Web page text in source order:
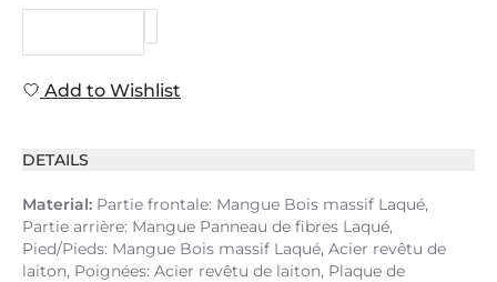
Add to Wishlist
DETAILS
Material: Partie frontale: Mangue Bois massif Laqué,
Partie arrière: Mangue Panneau de fibres Laqué,
Pied/Pieds: Mangue Bois massif Laqué, Acier revêtu de
laiton, Poignées: Acier revêtu de laiton, Plaque de